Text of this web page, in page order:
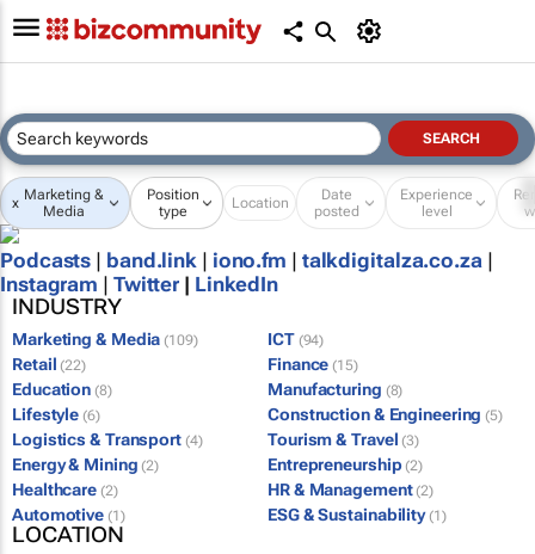
x Marketing &
Media
Position
type
Location
Date
posted
Experience
level
Podcasts | band.link | iono.fm | talkdigitalza.co.za |
Instagram | Twitter | LinkedIn
INDUSTRY
Marketing & Media (109) ICT (94)
Retail (22) Finance (15)
Education (8) Manufacturing (8)
Lifestyle (6) Construction & Engineering (5)
Logistics & Transport (4) Tourism & Travel (3)
Energy & Mining (2) Entrepreneurship (2)
Healthcare (2) HR & Management (2)
Automotive (1) ESG & Sustainability (1)
LOCATION